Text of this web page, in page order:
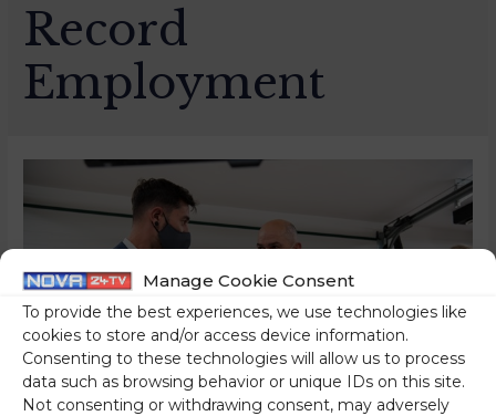
Manage Cookie Consent
To provide the best experiences, we use technologies like
cookies to store and/or access device information.
Consenting to these technologies will allow us to process
data such as browsing behavior or unique IDs on this site.
Not consenting or withdrawing consent, may adversely
Record
Employment